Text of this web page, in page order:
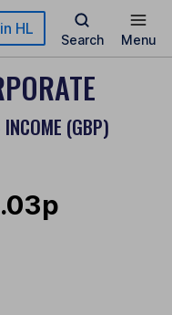
HL
Search Menu
(GBP)